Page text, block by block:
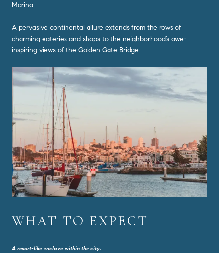
Marina.
A pervasive continental allure extends from the rows of
charming eateries and shops to the neighborhood’s awe-
inspiring views of the Golden Gate Bridge.
WHAT TO EXPECT
A resort-like enclave within the city.